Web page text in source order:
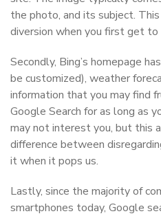
the photo, and its subject.
diversion when you first get
Secondly, Bing’s homepage
be customized), weather
information that you may find
Google Search for as long as
may not interest you, but this
difference between
it when it pops us.
Lastly, since the majority of
smartphones today, Google